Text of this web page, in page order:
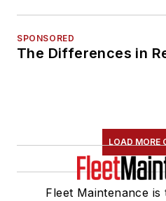
SPONSORED
The Differences in
LOAD MORE
Fleet Maintenance